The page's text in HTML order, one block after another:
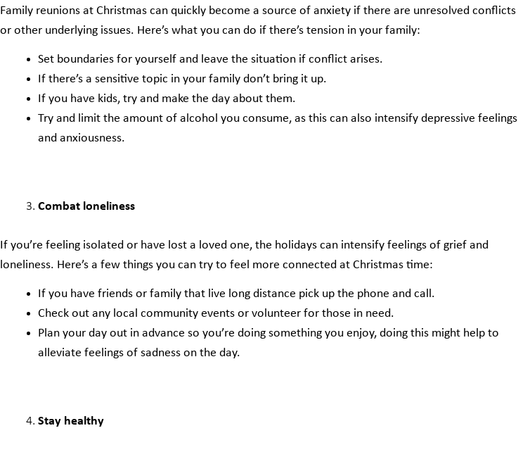
Family reunions at Christmas can quickly become a source of anxiety if there are unresolved conflicts
or other underlying issues. Here’s what you can do if there’s tension in your family:
Set boundaries for yourself and leave the situation if conflict arises.
If there’s a sensitive topic in your family don’t bring it up.
If you have kids, try and make the day about them.
Try and limit the amount of alcohol you consume, as this can also intensify depressive feelings
and anxiousness.
Combat loneliness
If you’re feeling isolated or have lost a loved one, the holidays can intensify feelings of grief and
loneliness. Here’s a few things you can try to feel more connected at Christmas time:
If you have friends or family that live long distance pick up the phone and call.
Check out any local community events or volunteer for those in need.
Plan your day out in advance so you’re doing something you enjoy, doing this might help to
alleviate feelings of sadness on the day.
Stay healthy